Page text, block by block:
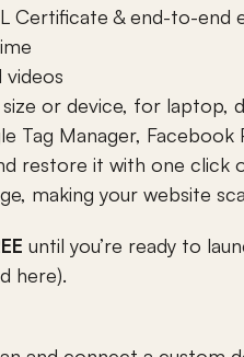
Certificate & end-to-end
videos
or device, for laptop,
Tag Manager,
restore it with one click
making your website
until you’re ready to
here).